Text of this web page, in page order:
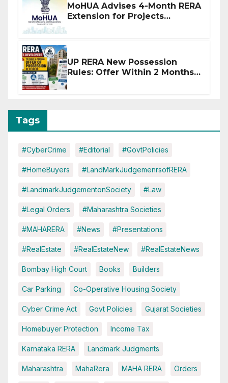
MoHUA Advises 4-Month RERA
Extension for Projects
UP RERA New Possession
Rules: Offer Within 2 Months
Tags
#CyberCrime #Editorial #GovtPolicies
#HomeBuyers #LandMarkJudgemenrsofRERA
#LandmarkJudgementonSociety #Law
#Legal Orders #Maharashtra Societies
#MAHARERA #News #Presentations
#RealEstate #RealEstateNew #RealEstateNews
Bombay High Court Books Builders
Car Parking Co-Operative Housing Society
Cyber Crime Act Govt Policies Gujarat Societies
Homebuyer Protection Income Tax
Karnataka RERA Landmark Judgments
Maharashtra MahaRera MAHA RERA Orders